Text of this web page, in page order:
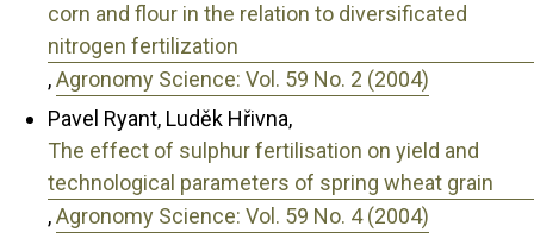
corn and flour in the relation to diversificated
nitrogen fertilization
,Agronomy Science: Vol. 59 No. 2 (2004)
Pavel Ryant, Luděk Hřivna,
The effect of sulphur fertilisation on yield and
technological parameters of spring wheat grain
,Agronomy Science: Vol. 59 No. 4 (2004)